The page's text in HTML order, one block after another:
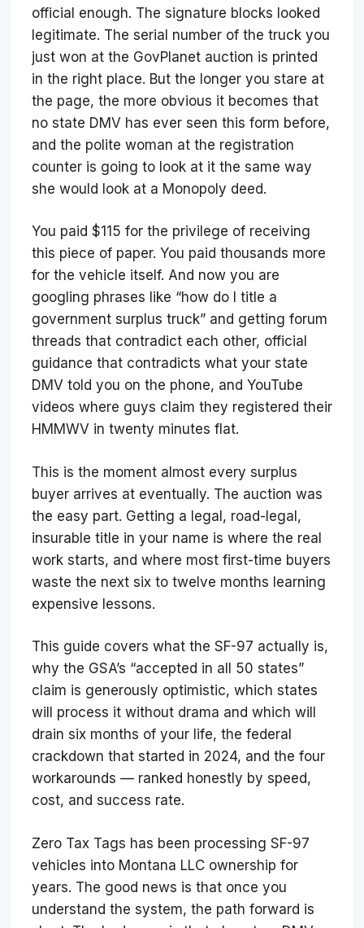
official enough. The signature blocks looked
legitimate. The serial number of the truck you
just won at the GovPlanet auction is printed
in the right place. But the longer you stare at
the page, the more obvious it becomes that
no state DMV has ever seen this form before,
and the polite woman at the registration
counter is going to look at it the same way
she would look at a Monopoly deed.
You paid $115 for the privilege of receiving
this piece of paper. You paid thousands more
for the vehicle itself. And now you are
googling phrases like “how do I title a
government surplus truck” and getting forum
threads that contradict each other, official
guidance that contradicts what your state
DMV told you on the phone, and YouTube
videos where guys claim they registered their
HMMWV in twenty minutes flat.
This is the moment almost every surplus
buyer arrives at eventually. The auction was
the easy part. Getting a legal, road-legal,
insurable title in your name is where the real
work starts, and where most first-time buyers
waste the next six to twelve months learning
expensive lessons.
This guide covers what the SF-97 actually is,
why the GSA’s “accepted in all 50 states”
claim is generously optimistic, which states
will process it without drama and which will
drain six months of your life, the federal
crackdown that started in 2024, and the four
workarounds — ranked honestly by speed,
cost, and success rate.
Zero Tax Tags has been processing SF-97
vehicles into Montana LLC ownership for
years. The good news is that once you
understand the system, the path forward is